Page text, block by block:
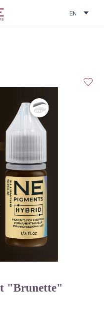
"Brunette"